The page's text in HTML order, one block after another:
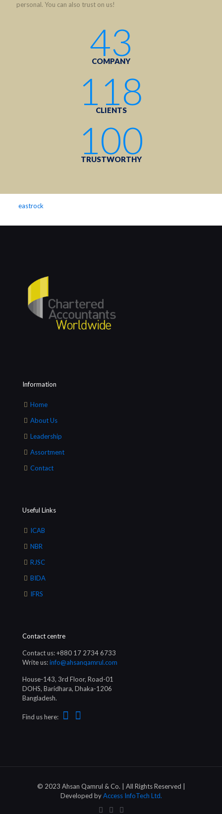
personal. You can also trust on us!
43
COMPANY
118
CLIENTS
100
TRUSTWORTHY
eastrock
Information
Home
About Us
Leadership
Assortment
Contact
Useful Links
ICAB
NBR
RJSC
BIDA
IFRS
Contact centre
Contact us: +880 17 2734 6733
Write us:info@ahsanqamrul.com
House-143, 3rd Floor, Road-01
DOHS, Baridhara, Dhaka-1206
Bangladesh.
Find us here:
© 2023 Ahsan Qamrul & Co. | All Rights Reserved |
Developed byAccess InfoTech Ltd.